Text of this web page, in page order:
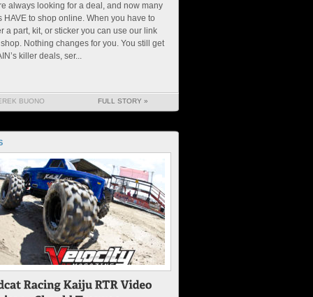
always looking for a deal, and now many
HAVE to shop online. When you have to
a part, kit, or sticker you can use our link
Nothing changes for you. You still get
killer deals, ser...
BUONO FULL STORY »